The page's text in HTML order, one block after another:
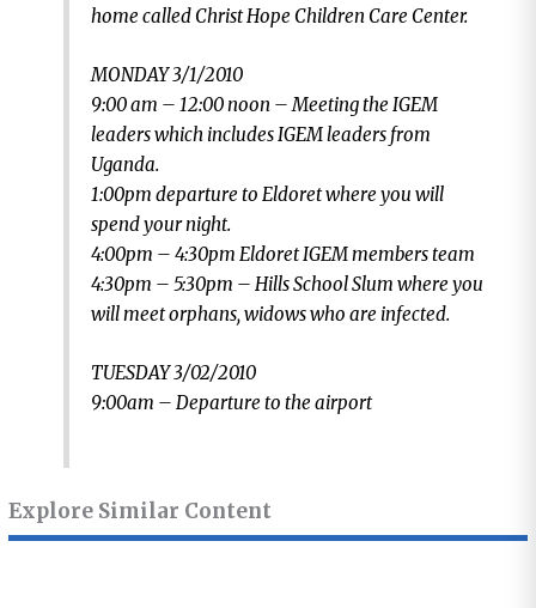
home called Christ Hope Children Care Center.
MONDAY 3/1/2010
9:00 am – 12:00 noon – Meeting the IGEM
leaders which includes IGEM leaders from
Uganda.
1:00pm departure to Eldoret where you will
spend your night.
4:00pm – 4:30pm Eldoret IGEM members team
4:30pm – 5:30pm – Hills School Slum where you
will meet orphans, widows who are infected.
TUESDAY 3/02/2010
9:00am – Departure to the airport
Explore Similar Content